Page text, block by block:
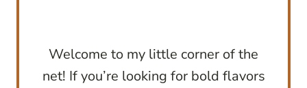
Welcome to my little corner of the
net! If you’re looking for bold flavors